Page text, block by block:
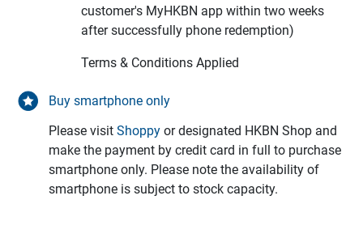
customer's MyHKBN app within two weeks
after successfully phone redemption)
Terms & Conditions Applied
Buy smartphone only
Please visit Shoppy or designated HKBN Shop and
make the payment by credit card in full to purchase
smartphone only. Please note the availability of
smartphone is subject to stock capacity.